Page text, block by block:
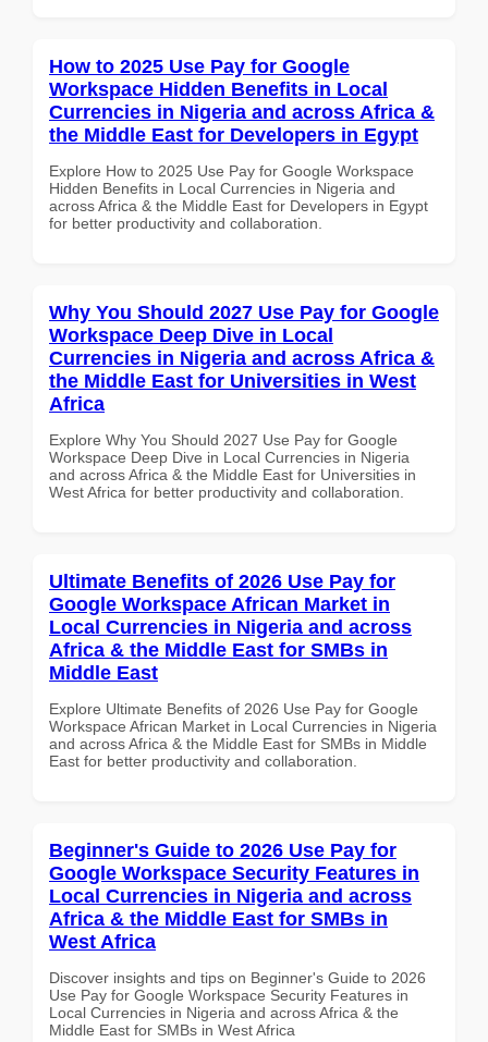
How to 2025 Use Pay for Google
Workspace Hidden Benefits in Local
Currencies in Nigeria and across Africa &
the Middle East for Developers in Egypt
Explore How to 2025 Use Pay for Google Workspace
Hidden Benefits in Local Currencies in Nigeria and
across Africa & the Middle East for Developers in Egypt
for better productivity and collaboration.
Why You Should 2027 Use Pay for Google
Workspace Deep Dive in Local
Currencies in Nigeria and across Africa &
the Middle East for Universities in West
Africa
Explore Why You Should 2027 Use Pay for Google
Workspace Deep Dive in Local Currencies in Nigeria
and across Africa & the Middle East for Universities in
West Africa for better productivity and collaboration.
Ultimate Benefits of 2026 Use Pay for
Google Workspace African Market in
Local Currencies in Nigeria and across
Africa & the Middle East for SMBs in
Middle East
Explore Ultimate Benefits of 2026 Use Pay for Google
Workspace African Market in Local Currencies in Nigeria
and across Africa & the Middle East for SMBs in Middle
East for better productivity and collaboration.
Beginner's Guide to 2026 Use Pay for
Google Workspace Security Features in
Local Currencies in Nigeria and across
Africa & the Middle East for SMBs in
West Africa
Discover insights and tips on Beginner's Guide to 2026
Use Pay for Google Workspace Security Features in
Local Currencies in Nigeria and across Africa & the
Middle East for SMBs in West Africa